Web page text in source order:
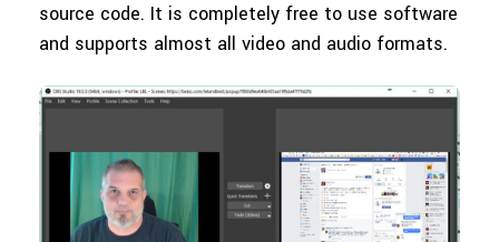
source code. It is completely free to use software
and supports almost all video and audio formats.